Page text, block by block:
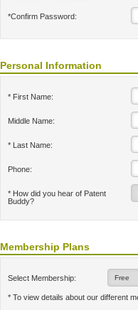
*Confirm Password:
Personal Information
* First Name:
Middle Name:
* Last Name:
Phone:
* How did you hear of Patent
Buddy?
Membership Plans
Select Membership:
* To view details about our different